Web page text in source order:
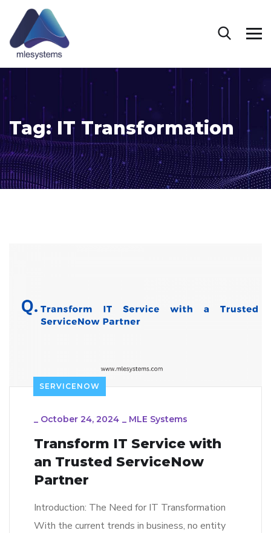
Tag: IT Transformation
SERVICENOW
October 24, 2024 MLE Systems
Transform IT Service with
an Trusted ServiceNow
Partner
Introduction: The Need for IT Transformation
With the current trends in business, no entity